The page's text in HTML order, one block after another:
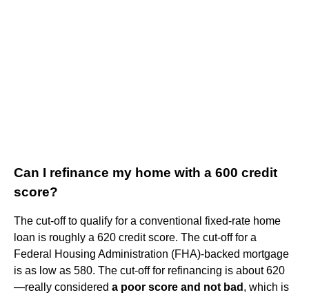
Can I refinance my home with a 600 credit
score?
The cut-off to qualify for a conventional fixed-rate home
loan is roughly a 620 credit score. The cut-off for a
Federal Housing Administration (FHA)-backed mortgage
is as low as 580. The cut-off for refinancing is about 620
—really considered a poor score and not bad , which is